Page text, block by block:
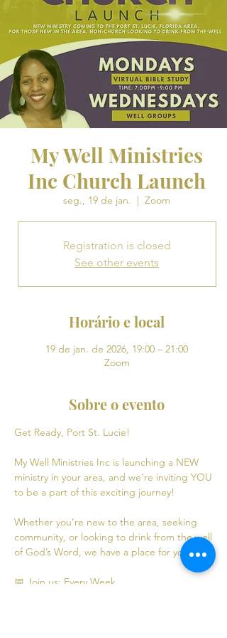
My Well Ministries
Inc Church Launch
seg., 19 de jan.
  |
Zoom
Registration is closed
See other events
Horário e local
19 de jan. de 2026, 19:00 – 21:00
Zoom
Sobre o evento
Get Ready, Port St. Lucie!
My Well Ministries Inc is launching a NEW
ministry in your area, and we’re inviting YOU
to be a part of this exciting journey!
Whether you’re new to the area, seeking
community, or looking to drink from the well
of God’s Word, we have a place for you! 💧
📅 Join us: Every Week